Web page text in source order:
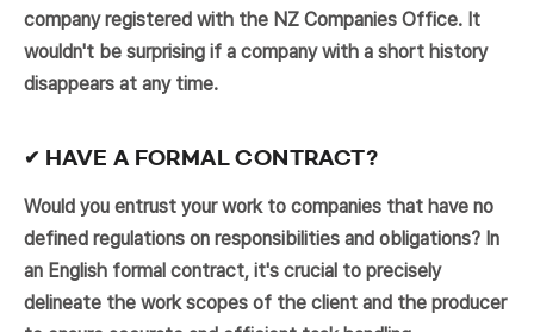
company registered with the NZ Companies Office. It
wouldn't be surprising if a company with a short history
disappears at any time.
✔ HAVE A FORMAL CONTRACT?
Would you entrust your work to companies that have no
defined regulations on responsibilities and obligations? In
an English formal contract, it's crucial to precisely
delineate the work scopes of the client and the producer